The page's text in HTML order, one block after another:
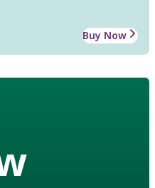
Buy Now